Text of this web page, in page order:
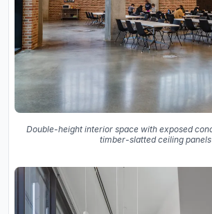
Double-height interior space with exposed
timber-slatted ceiling panels